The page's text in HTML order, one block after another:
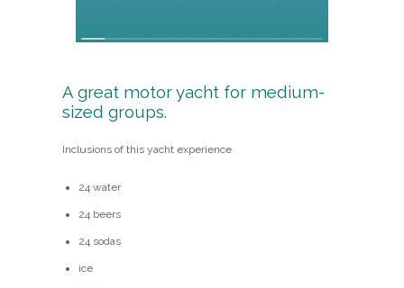
A great motor yacht for medium-
sized groups.
Inclusions of this yacht experience
24 water
24 beers
24 sodas
ice